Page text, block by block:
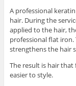
A professional
hair. During the
applied to the hair,
professional flat iron.
strengthens the hair
The result is hair
easier to style.